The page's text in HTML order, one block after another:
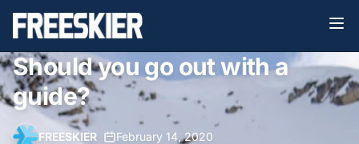
Should you go out with a
guide?
FREESKIER February 14, 2020